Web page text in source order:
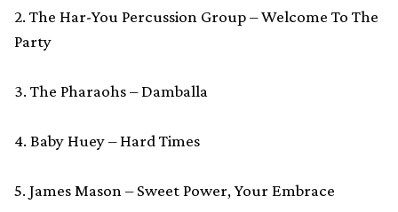
2. The Har-You Percussion Group – Welcome To The
Party
3. The Pharaohs – Damballa
4. Baby Huey – Hard Times
5. James Mason – Sweet Power, Your Embrace